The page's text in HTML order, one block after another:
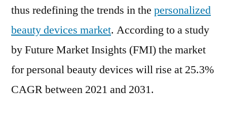
Analysis
Industry
Share,
Growth
Outlook
thus redefining the trends in the personalized
beauty devices market. According to a study
by Future Market Insights (FMI) the market
for personal beauty devices will rise at 25.3%
CAGR between 2021 and 2031.